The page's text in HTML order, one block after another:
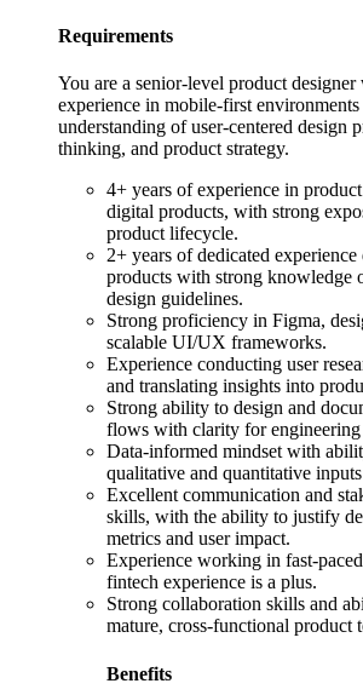
Requirements
You are a senior-level product
experience in mobile-first
understanding of user-centered design
thinking, and product strategy.
4+ years of experience in
digital products, with strong
product lifecycle.
2+ years of dedicated
products with strong knowledge
design guidelines.
Strong proficiency in Figma,
scalable UI/UX frameworks.
Experience conducting user
and translating insights into
Strong ability to design and
flows with clarity for engineering
Data-informed mindset with
qualitative and quantitative
Excellent communication and
skills, with the ability to justify
metrics and user impact.
Experience working in fast-
fintech experience is a plus.
Strong collaboration skills and
mature, cross-functional product
Benefits